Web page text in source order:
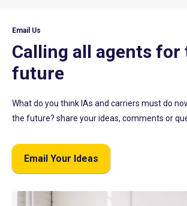
Email Us
Calling all agents for
future
What do you think IAs and carriers must do
the future? share your ideas, comments or
Email Your Ideas